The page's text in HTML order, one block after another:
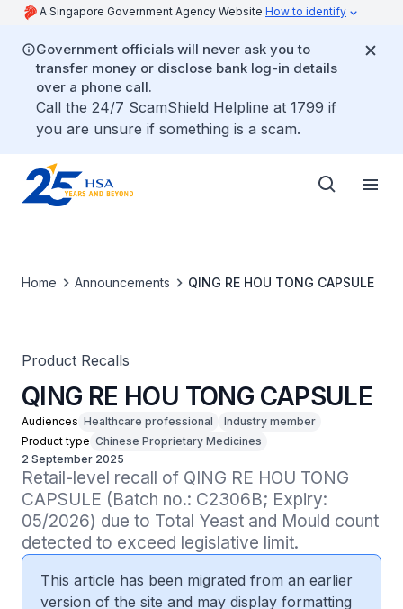
A Singapore Government Agency Website How to identify
Government officials will never ask you to
transfer money or disclose bank log-in details
over a phone call.
Call the 24/7 ScamShield Helpline at 1799 if
you are unsure if something is a scam.
Home Announcements QING RE HOU TONG CAPSULE
Product Recalls
QING RE HOU TONG CAPSULE
Audiences Healthcare professional
Industry member
Product type Chinese Proprietary Medicines
2 September 2025
Retail-level recall of QING RE HOU TONG
CAPSULE (Batch no.: C2306B; Expiry:
05/2026) due to Total Yeast and Mould count
detected to exceed legislative limit.
This article has been migrated from an earlier
version of the site and may display formatting